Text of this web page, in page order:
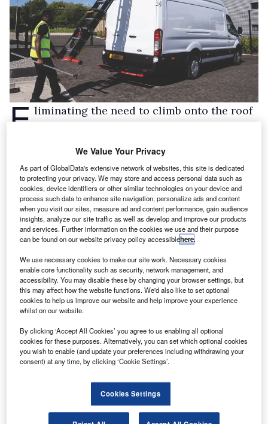
E liminating the need to climb onto the roof
of design and functionality. Gas ram assisted
lifting and lowering allows the user to
effortlessly pull down their ladders to reach
them at a safer and more comfortable ground
level.
Fully adjustable for every vehicle, the system
has unrivalled lifting and lowering
performance, allowing for steady and measured
operating, avoiding unexpected swinging up or
down and preventing injury.
When it’s time to stow your ladders away, they
can be secured back in with the BeltStow
system, and the SafeStow4 can then do all the
heavy lifting. With a SafeClamp also included
as standard, the entire system is geared around
ensuring maximum security for storing your
We Value Your Privacy
As part of GlobalData's extensive network of websites, this site is dedicated
to protecting your privacy. We may store and access personal data such as
cookies, device identifiers or other similar technologies on your device and
process such data to enhance site navigation, personalize ads and content
when you visit our sites, measure ad and content performance, gain audience
insights, analyze our site traffic as well as develop and improve our products
and services. Further information on the cookies we use and their purpose
can be found on our website privacy policy accessiblehere.
We use necessary cookies to make our site work. Necessary cookies
enable core functionality such as security, network management, and
accessibility. You may disable these by changing your browser settings, but
this may affect how the website functions. We'd also like to set optional
cookies to help us improve our website and help improve your experience
whilst on our website.
By clicking ‘Accept All Cookies’ you agree to us enabling all optional
cookies for these purposes. Alternatively, you can set which optional cookies
you wish to enable (and update your preferences including withdrawing your
consent) at any time, by clicking ‘Cookie Settings’.
Cookies Settings